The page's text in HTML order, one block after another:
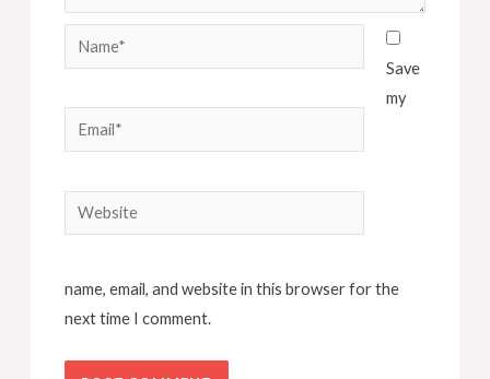
Name*
Email*
Website
Save
my
name, email, and website in this browser for the
next time I comment.